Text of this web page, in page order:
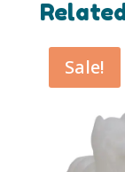
Sale!